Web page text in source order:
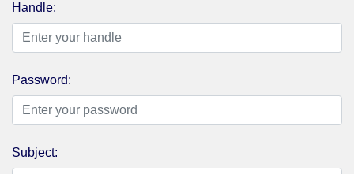
Handle:
Password:
Subject: